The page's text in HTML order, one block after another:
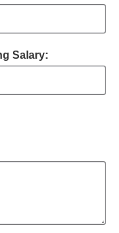
Salary: